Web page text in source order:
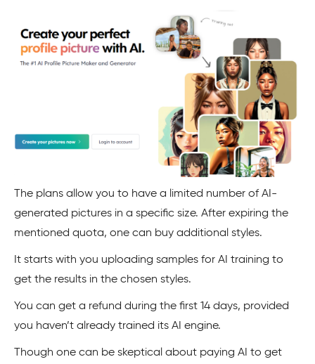
The plans allow you to have a limited number of AI-
generated pictures in a specific size. After expiring the
mentioned quota, one can buy additional styles.
It starts with you uploading samples for AI training to
get the results in the chosen styles.
You can get a refund during the first 14 days, provided
you haven’t already trained its AI engine.
Though one can be skeptical about paying AI to get